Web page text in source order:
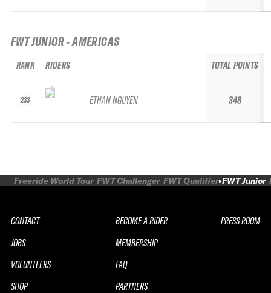
FWT JUNIOR - AMERICAS
RANK
233
RIDERS
ETHAN NGUYEN
TOTAL POINTS
348
Freeride World Tour FWT Challenger FWT Qualifier FWT Junior
CONTACT
JOBS
VOLUNTEERS
SHOP
BECOME A RIDER
MEMBERSHIP
FAQ
PARTNERS
PRESS ROOM